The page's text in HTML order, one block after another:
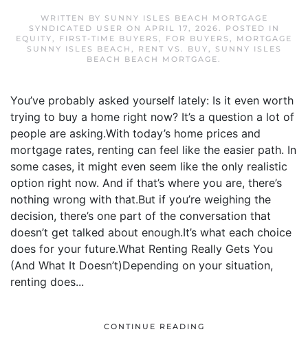
WRITTEN BY SUNNY ISLES BEACH MORTGAGE
SYNDICATED USER ON APRIL 17, 2026. POSTED IN
EQUITY, FIRST-TIME BUYERS , FOR BUYERS , MORTGAGE
SUNNY ISLES BEACH , RENT VS. BUY,
SUNNY ISLES
BEACH BEACH MORTGAGE.
You’ve probably asked yourself lately: Is it even worth
trying to buy a home right now? It’s a question a lot of
people are asking.With today’s home prices and
mortgage rates, renting can feel like the easier path. In
some cases, it might even seem like the only realistic
option right now. And if that’s where you are, there’s
nothing wrong with that.But if you’re weighing the
decision, there’s one part of the conversation that
doesn’t get talked about enough.It’s what each choice
does for your future.What Renting Really Gets You
(And What It Doesn’t)Depending on your situation,
renting does...
CONTINUE READING